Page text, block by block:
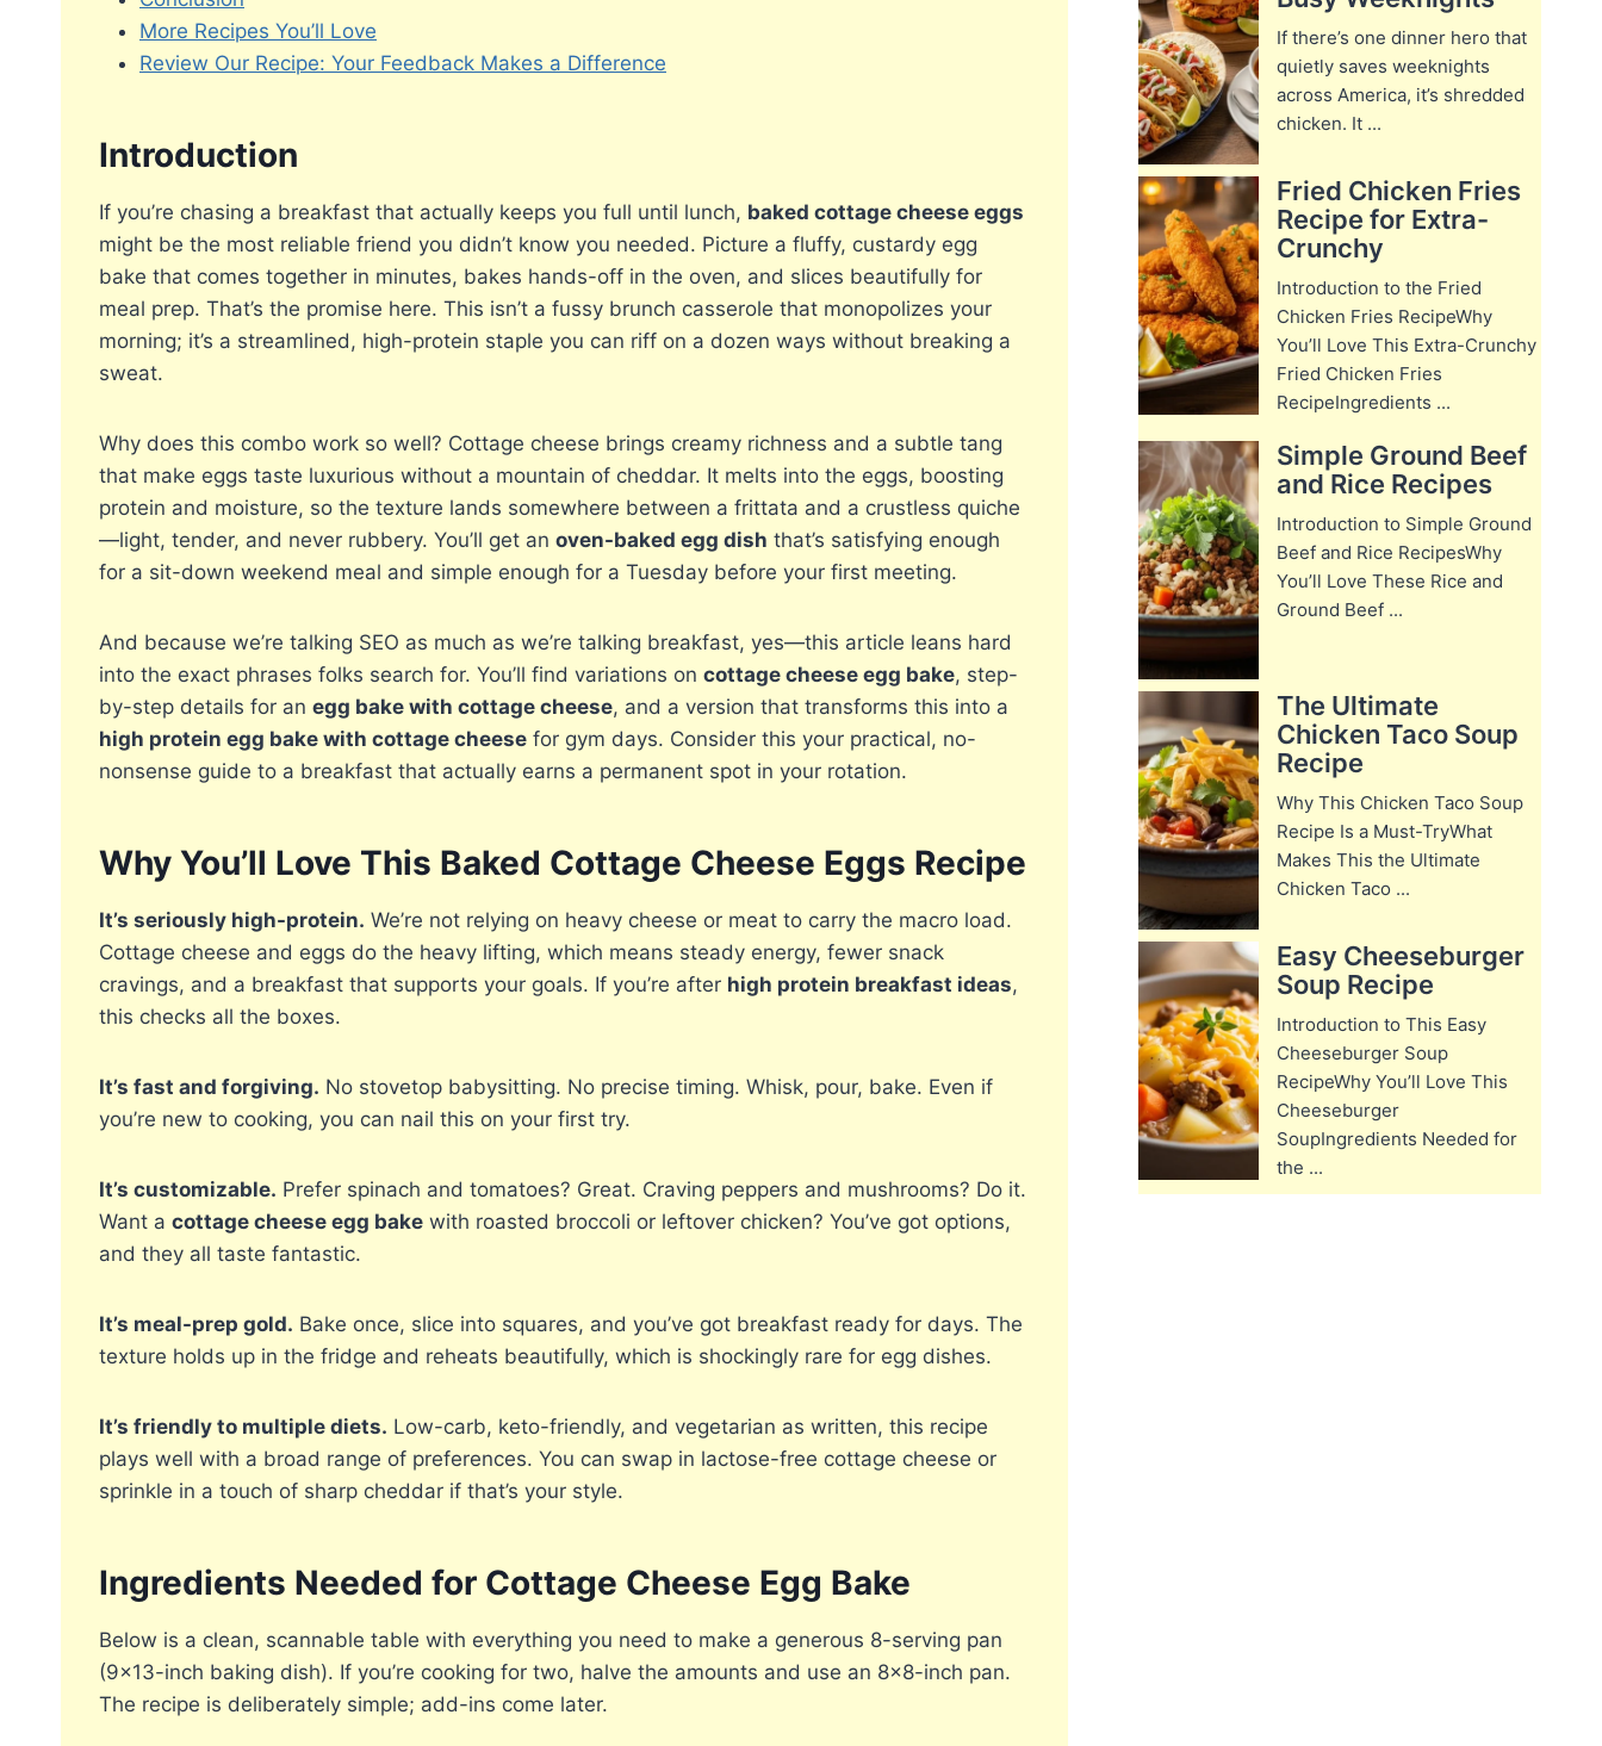
More Recipes You’ll Love
Review Our Recipe: Your Feedback Makes a Difference
Introduction
If you’re chasing a breakfast that actually keeps you full until lunch, baked cottage cheese eggs
might be the most reliable friend you didn’t know you needed. Picture a fluffy, custardy egg
bake that comes together in minutes, bakes hands-off in the oven, and slices beautifully for
meal prep. That’s the promise here. This isn’t a fussy brunch casserole that monopolizes your
morning; it’s a streamlined, high-protein staple you can riff on a dozen ways without breaking a
sweat.
Why does this combo work so well? Cottage cheese brings creamy richness and a subtle tang
that make eggs taste luxurious without a mountain of cheddar. It melts into the eggs, boosting
protein and moisture, so the texture lands somewhere between a frittata and a crustless quiche
—light, tender, and never rubbery. You’ll get an oven-baked egg dish that’s satisfying enough
for a sit-down weekend meal and simple enough for a Tuesday before your first meeting.
And because we’re talking SEO as much as we’re talking breakfast, yes—this article leans hard
into the exact phrases folks search for. You’ll find variations on cottage cheese egg bake, step-
by-step details for an egg bake with cottage cheese, and a version that transforms this into a
high protein egg bake with cottage cheese for gym days. Consider this your practical, no-
nonsense guide to a breakfast that actually earns a permanent spot in your rotation.
Why You’ll Love This Baked Cottage Cheese Eggs Recipe
It’s seriously high-protein. We’re not relying on heavy cheese or meat to carry the macro load.
Cottage cheese and eggs do the heavy lifting, which means steady energy, fewer snack
cravings, and a breakfast that supports your goals. If you’re after high protein breakfast ideas,
this checks all the boxes.
It’s fast and forgiving. No stovetop babysitting. No precise timing. Whisk, pour, bake. Even if
you’re new to cooking, you can nail this on your first try.
It’s customizable. Prefer spinach and tomatoes? Great. Craving peppers and mushrooms? Do it.
Want a cottage cheese egg bake with roasted broccoli or leftover chicken? You’ve got options,
and they all taste fantastic.
It’s meal-prep gold. Bake once, slice into squares, and you’ve got breakfast ready for days. The
texture holds up in the fridge and reheats beautifully, which is shockingly rare for egg dishes.
It’s friendly to multiple diets. Low-carb, keto-friendly, and vegetarian as written, this recipe
plays well with a broad range of preferences. You can swap in lactose-free cottage cheese or
sprinkle in a touch of sharp cheddar if that’s your style.
Ingredients Needed for Cottage Cheese Egg Bake
Below is a clean, scannable table with everything you need to make a generous 8-serving pan
(9×13-inch baking dish). If you’re cooking for two, halve the amounts and use an 8×8-inch pan.
The recipe is deliberately simple; add-ins come later.
If there’s one dinner hero that
quietly saves weeknights
across America, it’s shredded
chicken. It ...
Fried Chicken Fries
Recipe for Extra-
Crunchy
Introduction to the Fried
Chicken Fries RecipeWhy
You’ll Love This Extra-Crunchy
Fried Chicken Fries
RecipeIngredients ...
Simple Ground Beef
and Rice Recipes
Introduction to Simple Ground
Beef and Rice RecipesWhy
You’ll Love These Rice and
Ground Beef ...
The Ultimate
Chicken Taco Soup
Recipe
Why This Chicken Taco Soup
Recipe Is a Must-TryWhat
Makes This the Ultimate
Chicken Taco ...
Easy Cheeseburger
Soup Recipe
Introduction to This Easy
Cheeseburger Soup
RecipeWhy You’ll Love This
Cheeseburger
SoupIngredients Needed for
the ...